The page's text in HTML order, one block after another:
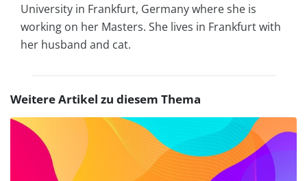
University in Frankfurt, Germany where she is
working on her Masters. She lives in Frankfurt with
her husband and cat.
Weitere Artikel zu diesem Thema